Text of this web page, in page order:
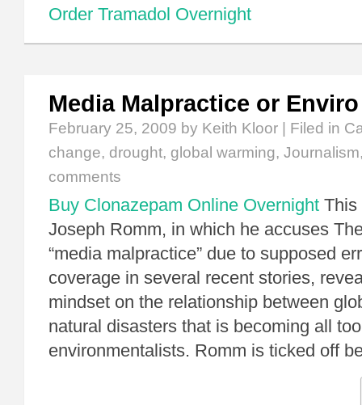
Order Tramadol Overnight
Media Malpractice or
February 25, 2009 by Keith Kloor | Filed in
change, drought, global warming, Journalism
comments
Buy Clonazepam Online Overnight This
Joseph Romm, in which he accuses
“media malpractice” due to supposed
coverage in several recent stories,
mindset on the relationship between
natural disasters that is becoming all
environmentalists. Romm is ticked off